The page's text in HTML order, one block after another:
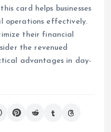
card helps businesses
operations effectively.
their financial
the revenued
advantages in day-